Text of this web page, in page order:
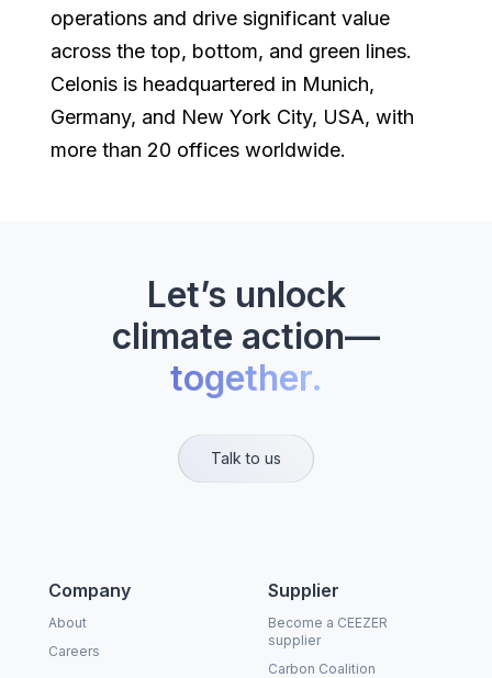
operations and drive significant value
across the top, bottom, and green lines.
Celonis is headquartered in Munich,
Germany, and New York City, USA, with
more than 20 offices worldwide.
Let’s unlock
climate action—
together.
Talk to us
Company
About
Careers
Supplier
Become a CEEZER
supplier
Carbon Coalition